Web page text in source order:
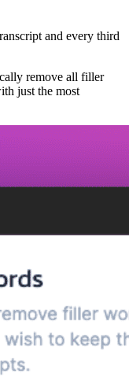
and every third
remove all filler
just the most